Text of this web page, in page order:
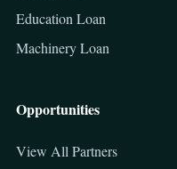
Education Loan
Machinery Loan
Opportunities
View All Partners